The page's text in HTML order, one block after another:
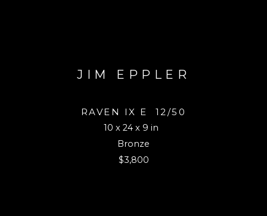
JIM EPPLER
RAVEN IX E 12/50
10 x 24 x 9 in
Bronze
$3,800